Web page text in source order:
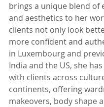
brings a unique blend of
and aesthetics to her
clients not only look
more confident and
in Luxembourg and
India and the US, she
with clients across
continents, offering
makeovers, body shape